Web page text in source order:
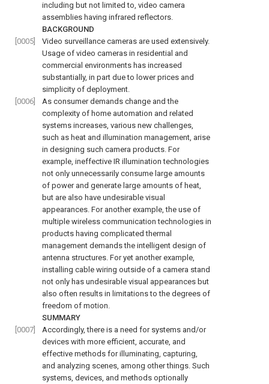
including but not limited to, video camera
assemblies having infrared reflectors.
BACKGROUND
[0005]
Video surveillance cameras are used extensively.
Usage of video cameras in residential and
commercial environments has increased
substantially, in part due to lower prices and
simplicity of deployment.
[0006]
As consumer demands change and the
complexity of home automation and related
systems increases, various new challenges,
such as heat and illumination management, arise
in designing such camera products. For
example, ineffective IR illumination technologies
not only unnecessarily consume large amounts
of power and generate large amounts of heat,
but are also have undesirable visual
appearances. For another example, the use of
multiple wireless communication technologies in
products having complicated thermal
management demands the intelligent design of
antenna structures. For yet another example,
installing cable wiring outside of a camera stand
not only has undesirable visual appearances but
also often results in limitations to the degrees of
freedom of motion.
SUMMARY
[0007]
Accordingly, there is a need for systems and/or
devices with more efficient, accurate, and
effective methods for illuminating, capturing,
and analyzing scenes, among other things. Such
systems, devices, and methods optionally